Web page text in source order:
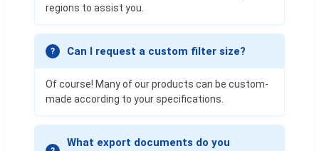
regions to assist you.
Can I request a custom filter size?
Of course! Many of our products can be custom-
made according to your specifications.
What export documents do you